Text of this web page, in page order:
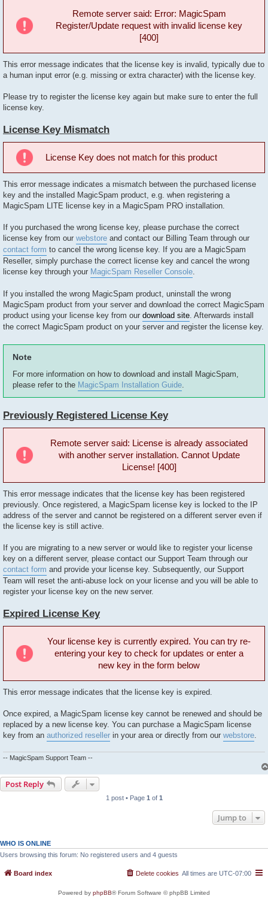
Remote server said: Error: MagicSpam
Register/Update request with invalid license key
[400]
This error message indicates that the license key is invalid, typically due to
a human input error (e.g. missing or extra character) with the license key.
Please try to register the license key again but make sure to enter the full
license key.
License Key Mismatch
License Key does not match for this product
This error message indicates a mismatch between the purchased license
key and the installed MagicSpam product, e.g. when registering a
MagicSpam LITE license key in a MagicSpam PRO installation.
If you purchased the wrong license key, please purchase the correct
license key from our webstore and contact our Billing Team through our
contact form to cancel the wrong license key. If you are a MagicSpam
Reseller, simply purchase the correct license key and cancel the wrong
license key through your MagicSpam Reseller Console
If you installed the wrong MagicSpam product, uninstall the wrong
MagicSpam product from your server and download the correct MagicSpam
product using your license key from our download site . Afterwards install
the correct MagicSpam product on your server and register the license key.
Note
For more information on how to download and install MagicSpam,
please refer to the MagicSpam Installation Guide
Previously Registered License Key
Remote server said: License is already associated
with another server installation. Cannot Update
License! [400]
This error message indicates that the license key has been registered
previously. Once registered, a MagicSpam license key is locked to the IP
address of the server and cannot be registered on a different server even if
the license key is still active.
If you are migrating to a new server or would like to register your license
key on a different server, please contact our Support Team through our
contact form and provide your license key. Subsequently, our Support
Team will reset the anti-abuse lock on your license and you will be able to
register your license key on the new server.
Expired License Key
Your license key is currently expired. You can try re-
entering your key to check for updates or enter a
new key in the form below
This error message indicates that the license key is expired.
Once expired, a MagicSpam license key cannot be renewed and should be
replaced by a new license key. You can purchase a MagicSpam license
key from an authorized reseller in your area or directly from our webstore
-- MagicSpam Support Team --
Post Reply
1 post • Page 1 of 1
Jump to
WHO IS ONLINE
Users browsing this forum: No registered users and 4 guests
Board index All times are UTC-07:00
Delete cookies
Powered by phpBB® Forum Software © phpBB Limited